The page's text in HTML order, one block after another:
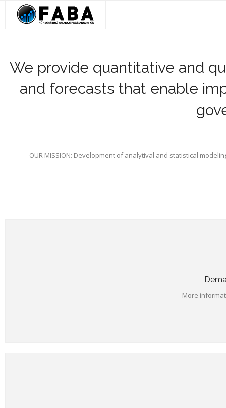
About Us
Our Services
Contact Us
We provide quantitative and
and forecasts that enable
OUR MISSION: Development of analytival and statistical
More